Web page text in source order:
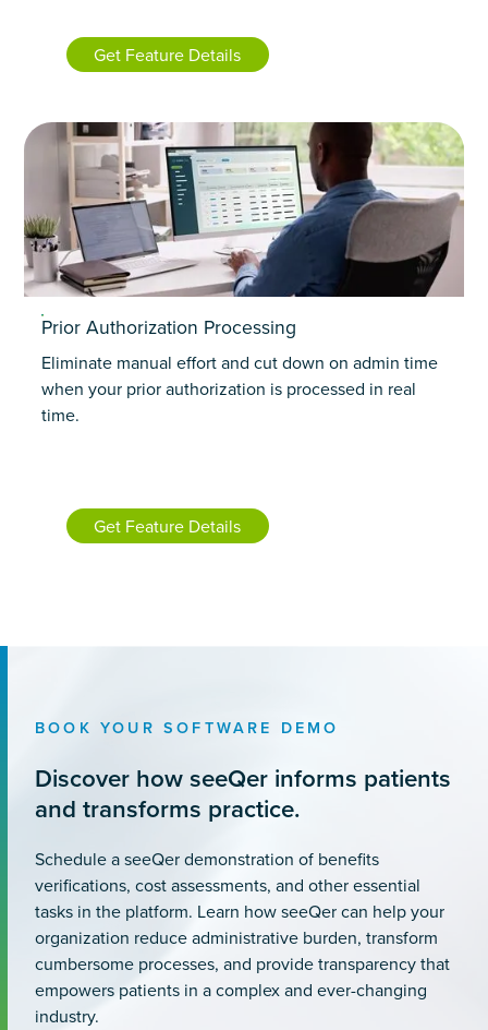
Get Feature Details
Prior Authorization Processing
Eliminate manual effort and cut down on admin time
when your prior authorization is processed in real
time.
Get Feature Details
BOOK YOUR SOFTWARE DEMO
Discover how seeQer informs patients
and transforms practice.
Schedule a seeQer demonstration of benefits
verifications, cost assessments, and other essential
tasks in the platform. Learn how seeQer can help your
organization reduce administrative burden, transform
cumbersome processes, and provide transparency that
empowers patients in a complex and ever-changing
industry.